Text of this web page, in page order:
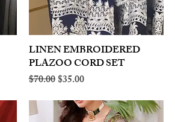
Quick View
LINEN EMBROIDERED
PLAZOO CORD SET
Regular Price
$70.00Sale Price
$35.00